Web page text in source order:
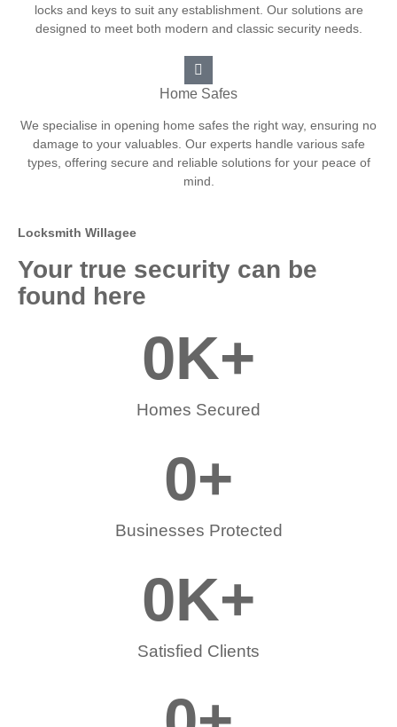
locks and keys to suit any establishment. Our solutions are
designed to meet both modern and classic security needs.
Home Safes
We specialise in opening home safes the right way, ensuring no
damage to your valuables. Our experts handle various safe
types, offering secure and reliable solutions for your peace of
mind.
Locksmith Willagee
Your true security can be
found here
Homes Secured
0K+
Businesses Protected
0+
Satisfied Clients
0K+